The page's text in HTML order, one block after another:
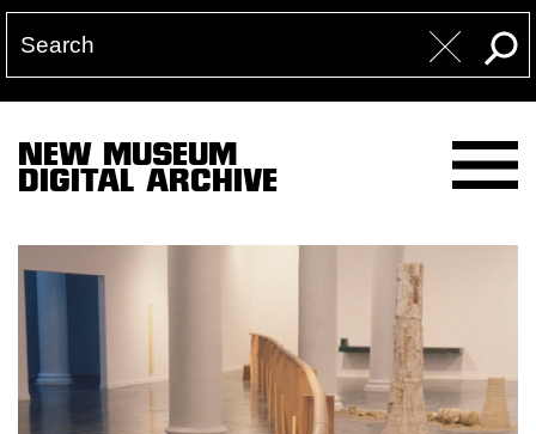
NEW MUSEUM
DIGITAL ARCHIVE